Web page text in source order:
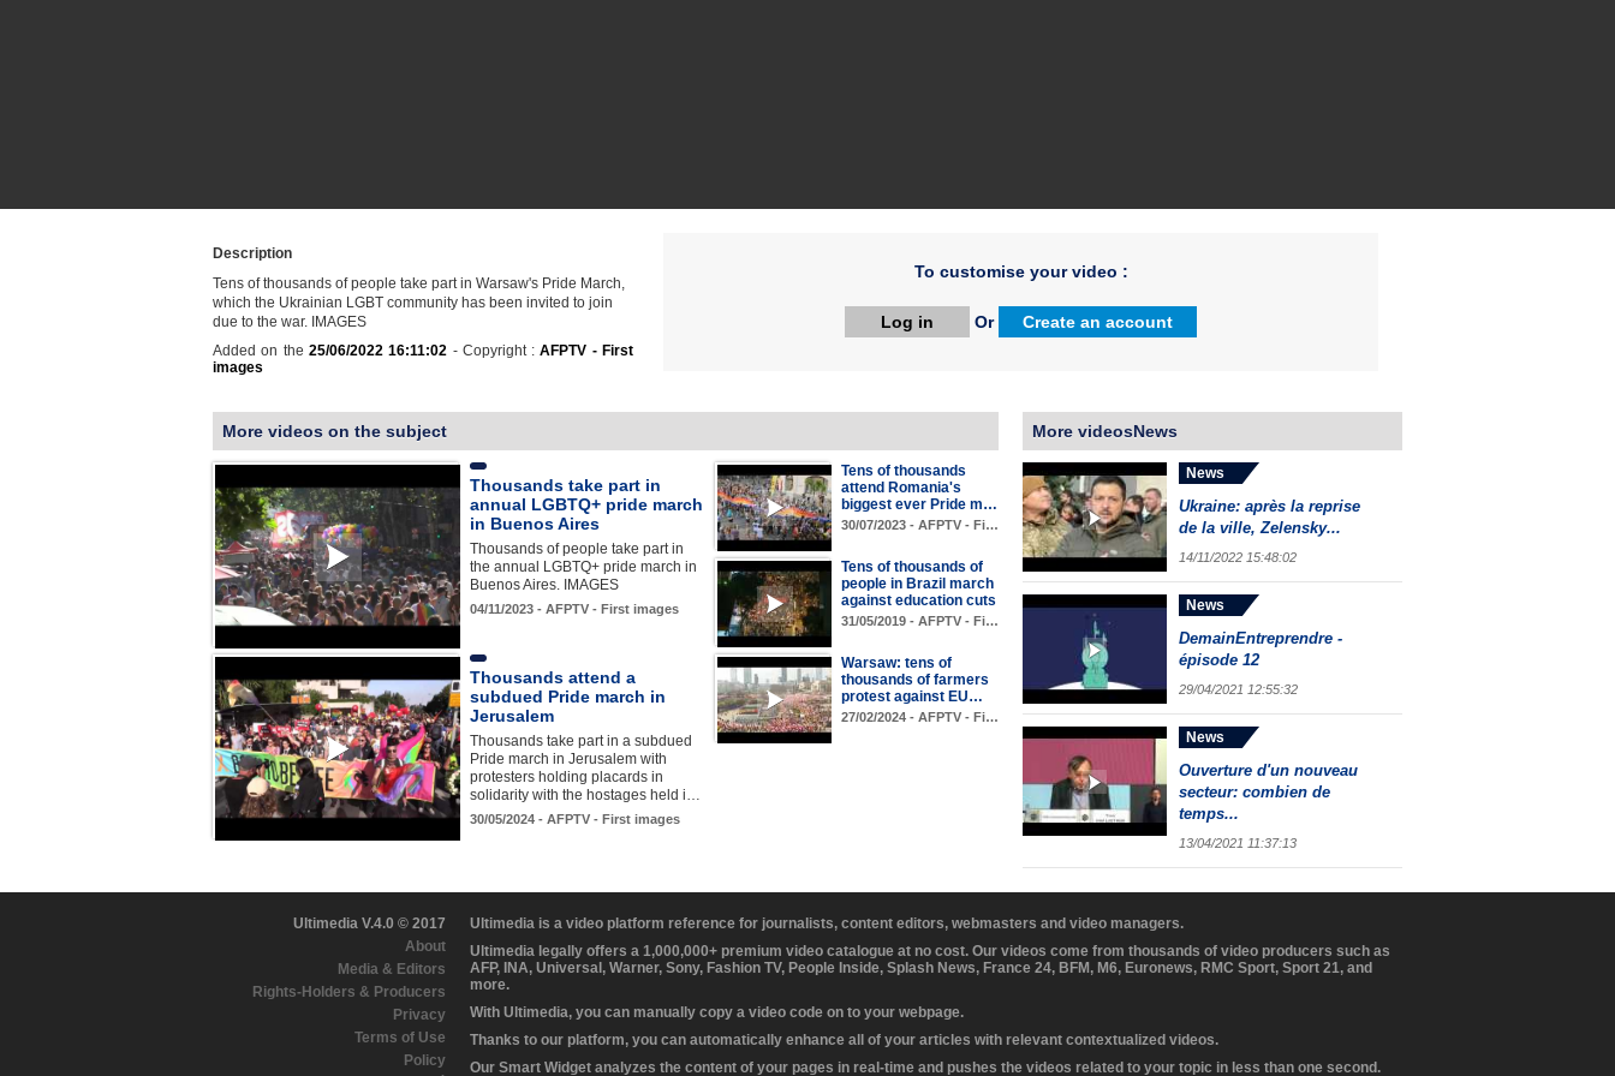
Description
Tens of thousands of people take part in Warsaw's Pride March,
which the Ukrainian LGBT community has been invited to join
due to the war. IMAGES
Added on the 25/06/2022 16:11:02 - Copyright :AFPTV - First
images
To customise your video :
Log in Or Create an account
More videos on the subject
Thousands take part in
annual LGBTQ+ pride march
in Buenos Aires
Thousands of people take part in
the annual LGBTQ+ pride march in
Buenos Aires. IMAGES
04/11/2023 - AFPTV - First images
Tens of thousands
attend Romania's
biggest ever Pride m…
30/07/2023 - AFPTV - Fi…
Tens of thousands of
people in Brazil march
against education cuts
31/05/2019 - AFPTV - Fi…
Thousands attend a
subdued Pride march in
Jerusalem
Thousands take part in a subdued
Pride march in Jerusalem with
protesters holding placards in
solidarity with the hostages held i…
30/05/2024 - AFPTV - First images
Warsaw: tens of
thousands of farmers
protest against EU…
27/02/2024 - AFPTV - Fi…
More videosNews
News
Ukraine: après la reprise
de la ville, Zelensky...
14/11/2022 15:48:02
News
DemainEntreprendre -
épisode 12
29/04/2021 12:55:32
News
Ouverture d'un nouveau
secteur: combien de
temps...
13/04/2021 11:37:13
Ultimedia V.4.0 © 2017
About
Media & Editors
Rights-Holders & Producers
Privacy
Terms of Use
Policy
Ultimedia is a video platform reference for journalists, content editors, webmasters and video managers.
Ultimedia legally offers a 1,000,000+ premium video catalogue at no cost. Our videos come from thousands of video producers such as
AFP, INA, Universal, Warner, Sony, Fashion TV, People Inside, Splash News, France 24, BFM, M6, Euronews, RMC Sport, Sport 21, and
more.
With Ultimedia, you can manually copy a video code on to your webpage.
Thanks to our platform, you can automatically enhance all of your articles with relevant contextualized videos.
Our Smart Widget analyzes the content of your pages in real-time and pushes the videos related to your topic in less than one second.